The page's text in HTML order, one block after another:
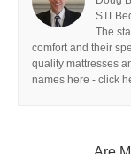
The
comfort and their
quality mattresses
names here - click